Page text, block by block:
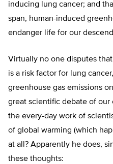
inducing lung cancer; and
span, human-induced
endanger life for our
Virtually no one disputes
is a risk factor for lung
greenhouse gas emissions
great scientific debate of our
the every-day work of
of global warming (which
at all? Apparently he does,
these thoughts: